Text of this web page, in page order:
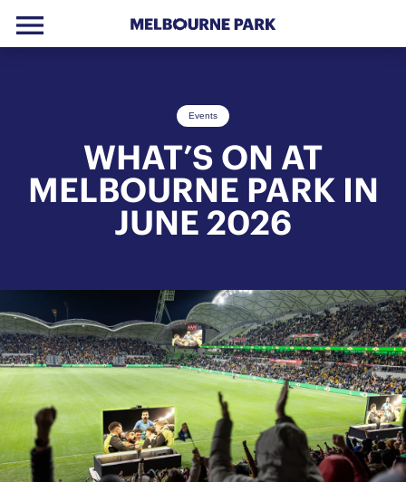
Skip to primary navigation
Skip to main content
Skip to footer
menu
Events
WHAT’S ON AT
MELBOURNE PARK IN
JUNE 2026